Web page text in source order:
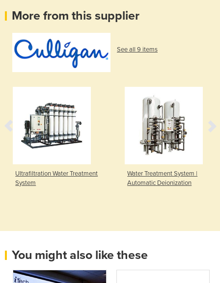
More from this supplier
See all 9 items
Ultrafiltration Water Treatment
System
Water Treatment System |
Automatic Deionization
You might also like these